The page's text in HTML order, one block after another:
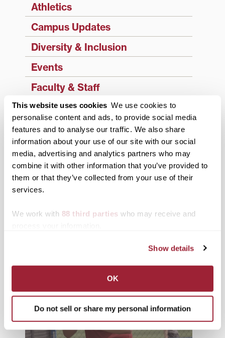
This website uses cookies We use cookies to
personalise content and ads, to provide social media
features and to analyse our traffic. We also share
information about your use of our site with our social
media, advertising and analytics partners who may
combine it with other information that you’ve provided to
them or that they’ve collected from your use of their
services.
We work with 88 third parties who may receive and
Show details
OK
Do not sell or share my personal information
Athletics
Campus Updates
Diversity & Inclusion
Events
Faculty & Staff
History
News from Transy
Students
Study Abroad
Support Transy
Summer 2026